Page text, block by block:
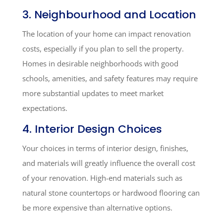
3. Neighbourhood and Location
The location of your home can impact renovation
costs, especially if you plan to sell the property.
Homes in desirable neighborhoods with good
schools, amenities, and safety features may require
more substantial updates to meet market
expectations.
4. Interior Design Choices
Your choices in terms of interior design, finishes,
and materials will greatly influence the overall cost
of your renovation. High-end materials such as
natural stone countertops or hardwood flooring can
be more expensive than alternative options.